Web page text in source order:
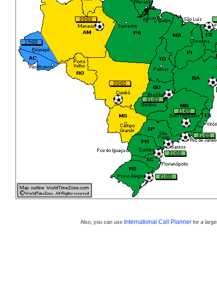
Also, you can use International Call Plannerfor a